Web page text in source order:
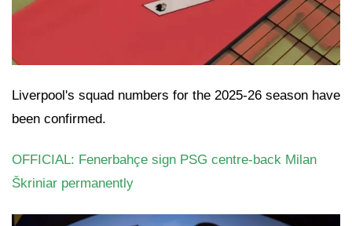
Liverpool's squad numbers for the 2025-26 season have
been confirmed.
OFFICIAL: Fenerbahçe sign PSG centre-back Milan
Škriniar permanently